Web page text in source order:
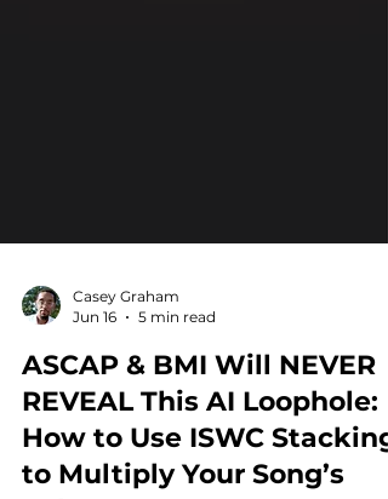
Jun 16
5 min read
ASCAP & BMI Will NEVER
REVEAL This AI Loophole:
How to Use ISWC Stacking